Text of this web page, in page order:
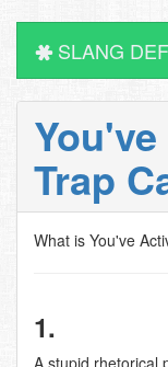
SLANG
Trap
What is You've
1.
A stupid rhetorical